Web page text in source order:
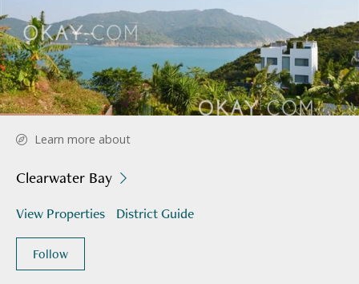
Learn more about
Clearwater Bay
View Properties District Guide
Follow